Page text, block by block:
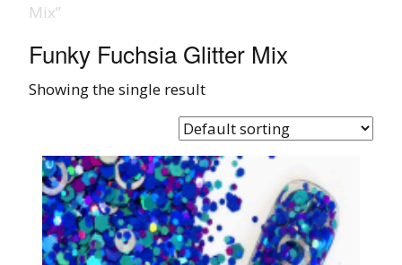
Mix”
Funky Fuchsia Glitter Mix
Showing the single result